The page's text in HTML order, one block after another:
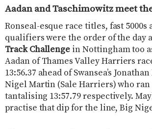
Aadan and Taschimowitz meet
Ronseal-esque race titles, fast 5000s
qualifiers were the order of the day
Track Challenge in Nottingham too
Aadan of Thames Valley Harriers
13:56.37 ahead of Swansea’s
Nigel Martin (Sale Harriers) who ran
tantalising 13:57.79 respectively.
practise that dip for the line, Big